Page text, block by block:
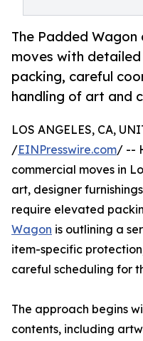
The Padded
moves with
packing, careful
handling of art and
LOS ANGELES, CA,
/EINPresswire.com/ --
commercial moves in
art, designer
require elevated
Wagon is outlining a
item-specific
careful scheduling for
The approach begins
contents, including